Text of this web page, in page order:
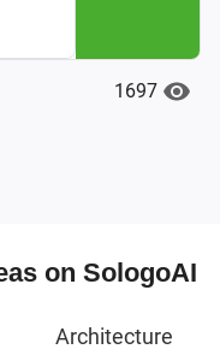
1697
on SologoAI
Architecture